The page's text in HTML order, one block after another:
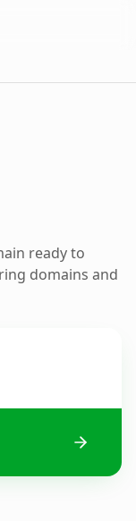
ready to
domains and